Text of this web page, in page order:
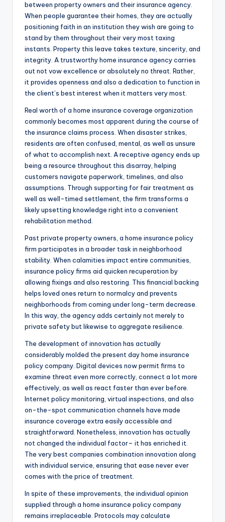
between property owners and their insurance agency.
When people guarantee their homes, they are actually
positioning faith in an institution they wish are going to
stand by them throughout their very most taxing
instants. Property this leave takes texture, sincerity, and
integrity. A trustworthy home insurance agency carries
out not vow excellence or absolutely no threat. Rather,
it provides openness and also a dedication to function in
the client’s best interest when it matters very most.
Real worth of a home insurance coverage organization
commonly becomes most apparent during the course of
the insurance claims process. When disaster strikes,
residents are often confused, mental, as well as unsure
of what to accomplish next. A receptive agency ends up
being a resource throughout this disarray, helping
customers navigate paperwork, timelines, and also
assumptions. Through supporting for fair treatment as
well as well-timed settlement, the firm transforms a
likely upsetting knowledge right into a convenient
rehabilitation method.
Past private property owners, a home insurance policy
firm participates in a broader task in neighborhood
stability. When calamities impact entire communities,
insurance policy firms aid quicken recuperation by
allowing fixings and also restoring. This financial backing
helps loved ones return to normalcy and prevents
neighborhoods from coming under long-term decrease.
In this way, the agency adds certainly not merely to
private safety but likewise to aggregate resilience.
The development of innovation has actually
considerably molded the present day home insurance
policy company. Digital devices now permit firms to
examine threat even more correctly, connect a lot more
effectively, as well as react faster than ever before.
Internet policy monitoring, virtual inspections, and also
on-the-spot communication channels have made
insurance coverage extra easily accessible and
straightforward. Nonetheless, innovation has actually
not changed the individual factor– it has enriched it.
The very best companies combination innovation along
with individual service, ensuring that ease never ever
comes with the price of treatment.
In spite of these improvements, the individual opinion
supplied through a home insurance policy company
remains irreplaceable. Protocols may calculate